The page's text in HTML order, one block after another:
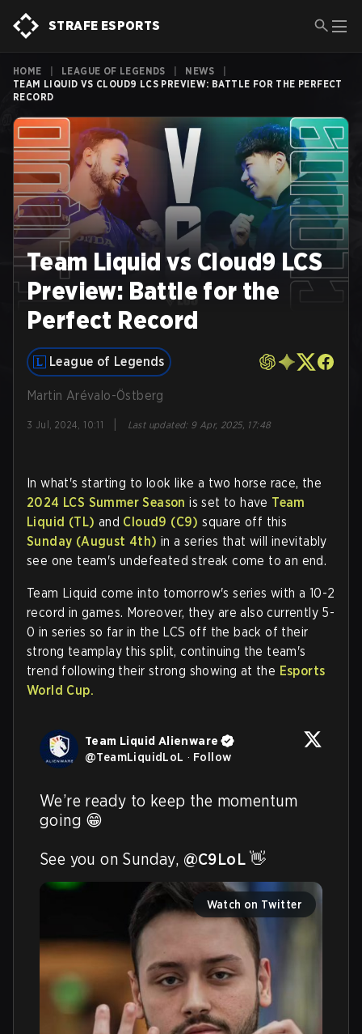
STRAFE ESPORTS
HOME LEAGUE OF LEGENDS NEWS
TEAM LIQUID VS CLOUD9 LCS PREVIEW: BATTLE FOR THE PERFECT
RECORD
Team Liquid vs Cloud9 LCS
Preview: Battle for the
Perfect Record
League of Legends
Martin Arévalo-Östberg
3 Jul, 2024, 10:11 Last updated: 9 Apr, 2025, 17:48
In what's starting to look like a two horse race, the
2024 LCS Summer Season is set to have Team
Liquid (TL) and Cloud9 (C9) square off this
Sunday (August 4th) in a series that will inevitably
see one team's undefeated streak come to an end.
Team Liquid come into tomorrow's series with a 10-2
record in games. Moreover, they are also currently 5-
0 in series so far in the LCS off the back of their
strong teamplay this split, continuing the team's
trend following their strong showing at the Esports
World Cup.
Team Liquid Alienware
@TeamLiquidLoL · Follow
We’re ready to keep the momentum
going 😁
See you on Sunday, @C9LoL 👋
Watch on Twitter